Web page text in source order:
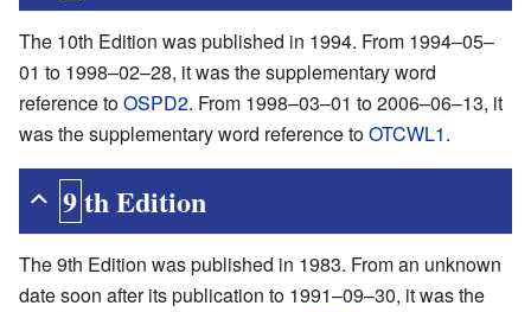
The 10th Edition was published in 1994. From 1994–05–
01 to 1998–02–28, it was the supplementary word
reference toOSPD2. From 1998–03–01 to 2006–06–13, it
was the supplementary word reference toOTCWL1.
9th Edition
The 9th Edition was published in 1983. From an unknown
date soon after its publication to 1991–09–30, it was the